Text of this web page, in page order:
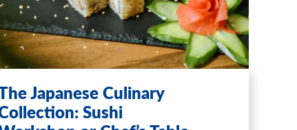
Japanese Culinary
Sushi